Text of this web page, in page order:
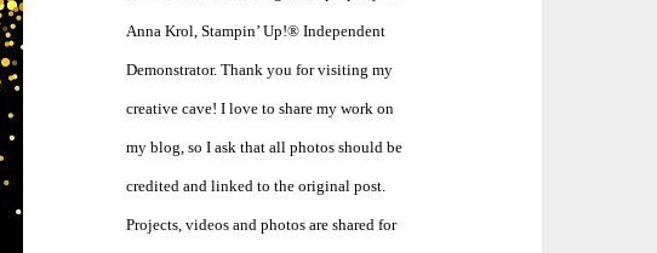
Anna Krol, Stampin’ Up!® Independent
Demonstrator. Thank you for visiting my
creative cave! I love to share my work on
my blog, so I ask that all photos should be
credited and linked to the original post.
Projects, videos and photos are shared for